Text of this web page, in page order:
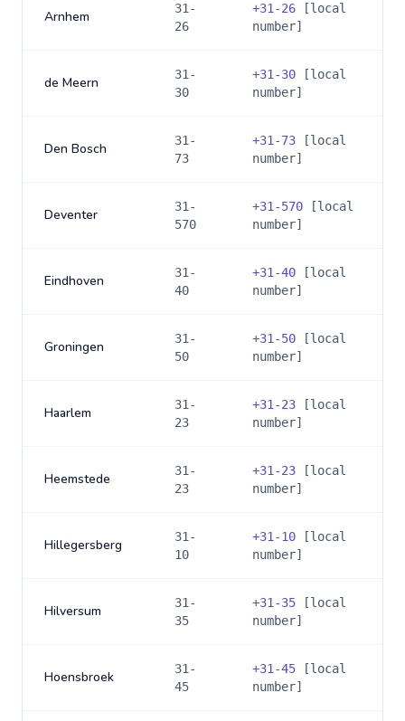
Arnhem
31-
26
+31-26 [local
number]
de Meern
31-
30
+31-30 [local
number]
Den Bosch
31-
73
+31-73 [local
number]
Deventer
31-
570
+31-570 [local
number]
Eindhoven
31-
40
+31-40 [local
number]
Groningen
31-
50
+31-50 [local
number]
Haarlem
31-
23
+31-23 [local
number]
Heemstede
31-
23
+31-23 [local
number]
Hillegersberg
31-
10
+31-10 [local
number]
Hilversum
31-
35
+31-35 [local
number]
Hoensbroek
31-
45
+31-45 [local
number]